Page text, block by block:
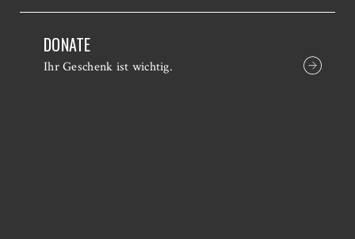
DONATE
Ihr Geschenk ist wichtig.